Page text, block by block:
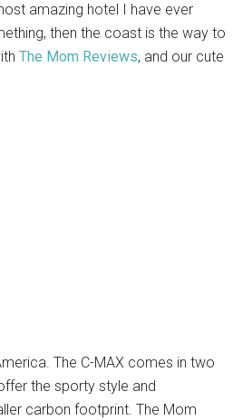
amazing hotel I have ever
then the coast is the way to
The Mom Reviews, and our cute
The C-MAX comes in two
the sporty style and
carbon footprint. The Mom